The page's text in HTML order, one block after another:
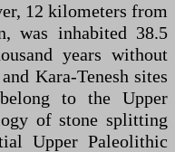
12 kilometers from
was inhabited 38.5
years without
Kara-Tenesh sites
to the Upper
of stone splitting
Upper Paleolithic